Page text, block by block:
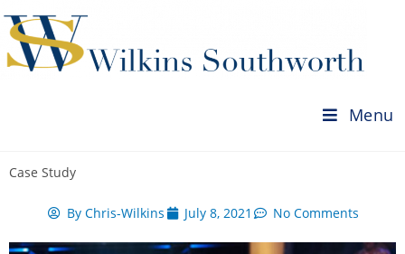
Menu
Case Study
ByChris-Wilkins July 8, 2021 No Comments